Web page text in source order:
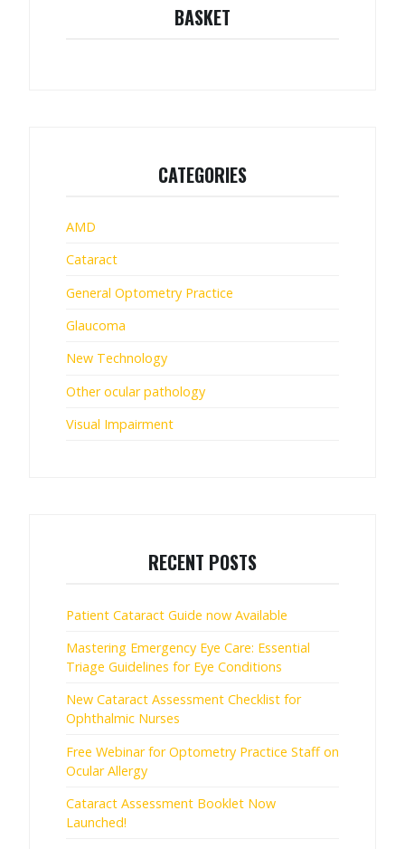
BASKET
CATEGORIES
AMD
Cataract
General Optometry Practice
Glaucoma
New Technology
Other ocular pathology
Visual Impairment
RECENT POSTS
Patient Cataract Guide now Available
Mastering Emergency Eye Care: Essential
Triage Guidelines for Eye Conditions
New Cataract Assessment Checklist for
Ophthalmic Nurses
Free Webinar for Optometry Practice Staff on
Ocular Allergy
Cataract Assessment Booklet Now
Launched!